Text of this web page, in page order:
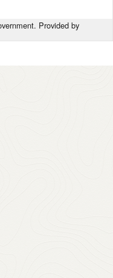
Provided by